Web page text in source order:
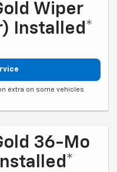
Wiper
Installed*
extra on some vehicles.
36-Mo